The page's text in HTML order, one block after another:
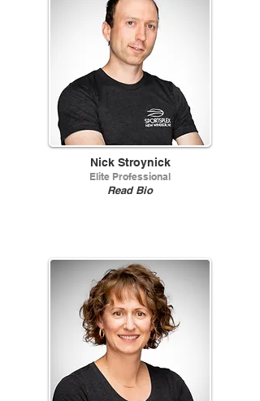
Nick Stroynick
Elite Professional
Read Bio